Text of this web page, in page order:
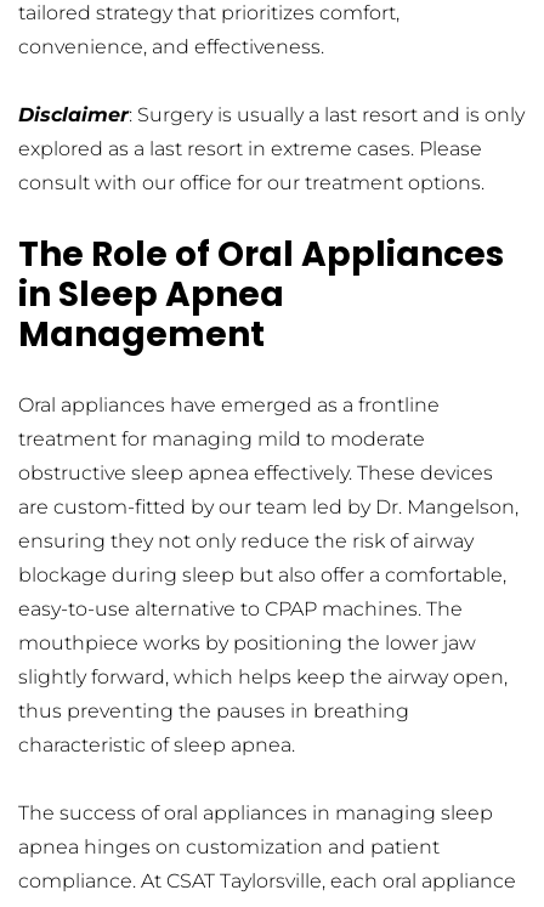
tailored strategy that prioritizes comfort,
convenience, and effectiveness.
Disclaimer: Surgery is usually a last resort and is only
explored as a last resort in extreme cases. Please
consult with our office for our treatment options.
The Role of Oral Appliances
in Sleep Apnea
Management
Oral appliances have emerged as a frontline
treatment for managing mild to moderate
obstructive sleep apnea effectively. These devices
are custom-fitted by our team led by Dr. Mangelson,
ensuring they not only reduce the risk of airway
blockage during sleep but also offer a comfortable,
easy-to-use alternative to CPAP machines. The
mouthpiece works by positioning the lower jaw
slightly forward, which helps keep the airway open,
thus preventing the pauses in breathing
characteristic of sleep apnea.
The success of oral appliances in managing sleep
apnea hinges on customization and patient
compliance. At CSAT Taylorsville, each oral appliance